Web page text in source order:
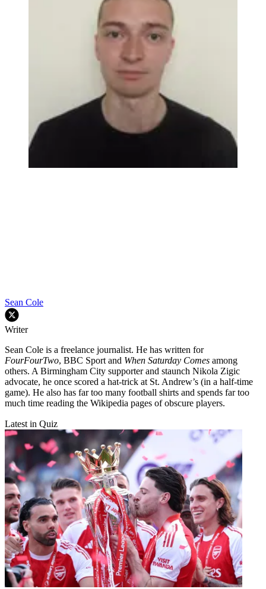
Sean Cole
Writer
Sean Cole is a freelance journalist. He has written for
FourFourTwo, BBC Sport and When Saturday Comes among
others. A Birmingham City supporter and staunch Nikola Zigic
advocate, he once scored a hat-trick at St. Andrew’s (in a half-time
game). He also has far too many football shirts and spends far too
much time reading the Wikipedia pages of obscure players.
Latest in Quiz